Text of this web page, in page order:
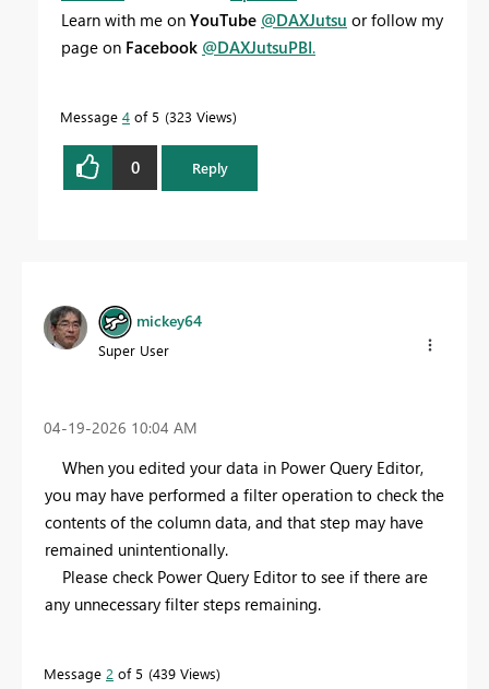
Learn with me on YouTube @DAXJutsu or follow my
page on Facebook @DAXJutsuPBI.
Message 4 of 5 323 Views
0 Reply
mickey64
Super User
‎04-19-2026 10:04 AM
When you edited your data in Power Query Editor,
you may have performed a filter operation to check the
contents of the column data, and that step may have
remained unintentionally.
Please check Power Query Editor to see if there are
any unnecessary filter steps remaining.
Message 2 of 5 439 Views